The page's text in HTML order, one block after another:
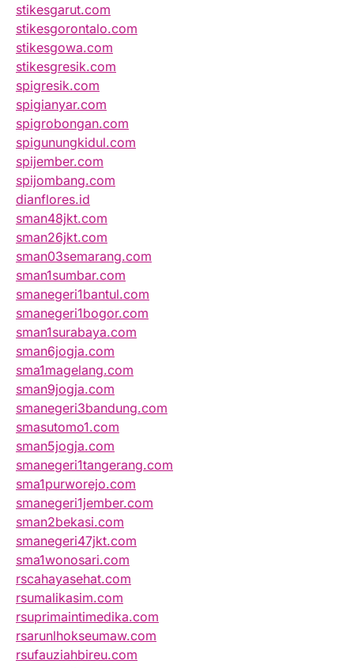
stikesgarut.com
stikesgorontalo.com
stikesgowa.com
stikesgresik.com
spigresik.com
spigianyar.com
spigrobongan.com
spigunungkidul.com
spijember.com
spijombang.com
dianflores.id
sman48jkt.com
sman26jkt.com
sman03semarang.com
sman1sumbar.com
smanegeri1bantul.com
smanegeri1bogor.com
sman1surabaya.com
sman6jogja.com
sma1magelang.com
sman9jogja.com
smanegeri3bandung.com
smasutomo1.com
sman5jogja.com
smanegeri1tangerang.com
sma1purworejo.com
smanegeri1jember.com
sman2bekasi.com
smanegeri47jkt.com
sma1wonosari.com
rscahayasehat.com
rsumalikasim.com
rsuprimaintimedika.com
rsarunlhokseumaw.com
rsufauziahbireu.com